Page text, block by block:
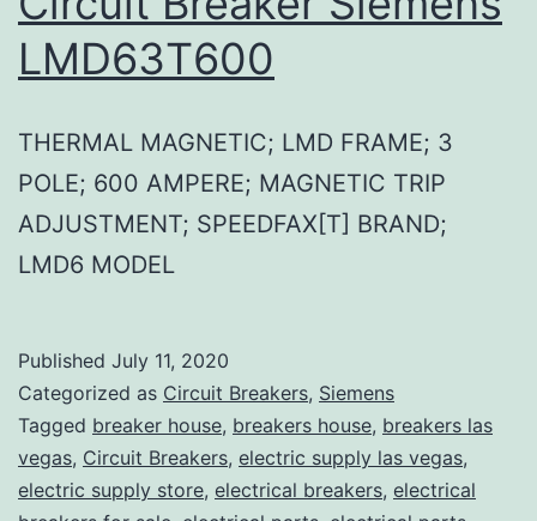
LMD63T600
THERMAL MAGNETIC; LMD FRAME; 3
POLE; 600 AMPERE; MAGNETIC TRIP
ADJUSTMENT; SPEEDFAX[T] BRAND;
LMD6 MODEL
Published July 11, 2020
Categorized as Circuit Breakers, Siemens
Tagged breaker house, breakers house, breakers las
vegas, Circuit Breakers, electric supply las vegas,
electric supply store, electrical breakers, electrical